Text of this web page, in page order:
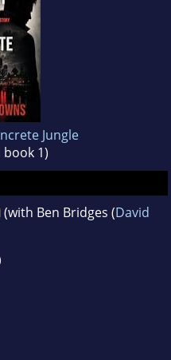
Jungle
book 1)
(with Ben Bridges (David